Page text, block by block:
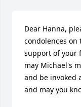
Dear Hanna,
condolences on
support of your
may Michael's
and be invoked
and may you